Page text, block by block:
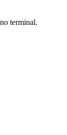
terminal.